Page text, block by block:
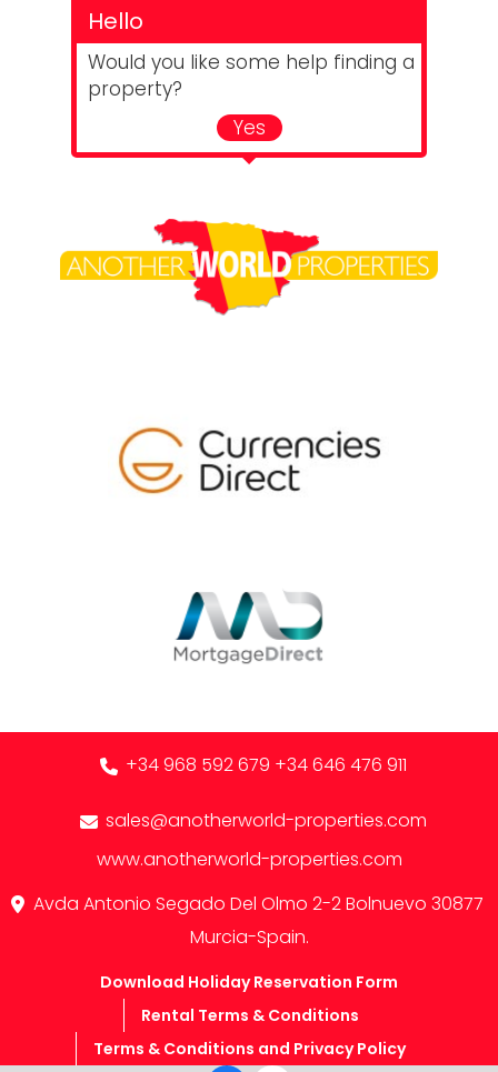
Hello
Would you like some help finding a
property?
Yes
+34 968 592 679 +34 646 476 911
sales@anotherworld-properties.com
www.anotherworld-properties.com
Avda Antonio Segado Del Olmo 2-2 Bolnuevo 30877
Murcia-Spain.
Download Holiday Reservation Form
Rental Terms & Conditions
Terms & Conditions and Privacy Policy